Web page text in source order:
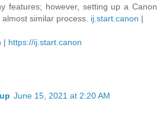
features; however, setting up a Canon
similar process. ij.start.canon |
| https://ij.start.canon
June 15, 2021 at 2:20 AM